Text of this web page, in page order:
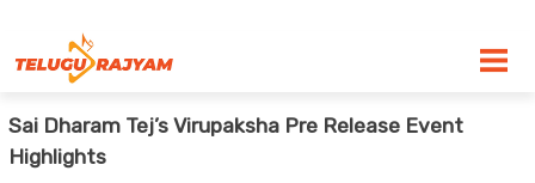
Sai Dharam Tej’s Virupaksha Pre Release Event
Highlights